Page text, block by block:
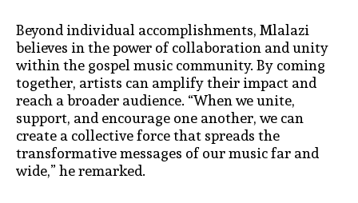
Beyond individual accomplishments, Mlalazi
believes in the power of collaboration and unity
within the gospel music community. By coming
together, artists can amplify their impact and
reach a broader audience. “When we unite,
support, and encourage one another, we can
create a collective force that spreads the
transformative messages of our music far and
wide,” he remarked.